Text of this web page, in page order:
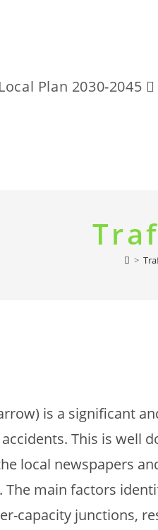
Local Plan 2030-2045
>
is a significant
This is well
local newspapers
main factors
capacity junctions,